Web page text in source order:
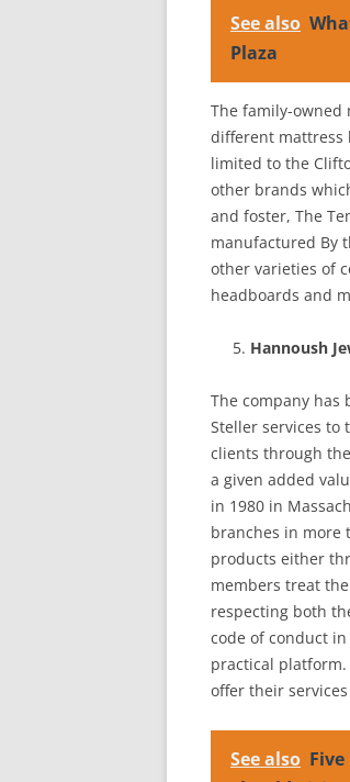
See also
Plaza
The family-owned
different mattress
limited to the
other brands
and foster, The
manufactured By
other varieties of
headboards and
Hannoush
The company has
Steller services to
clients through
a given added
in 1980 in
branches in more
products either
members treat
respecting both
code of conduct
practical platform.
offer their
See also